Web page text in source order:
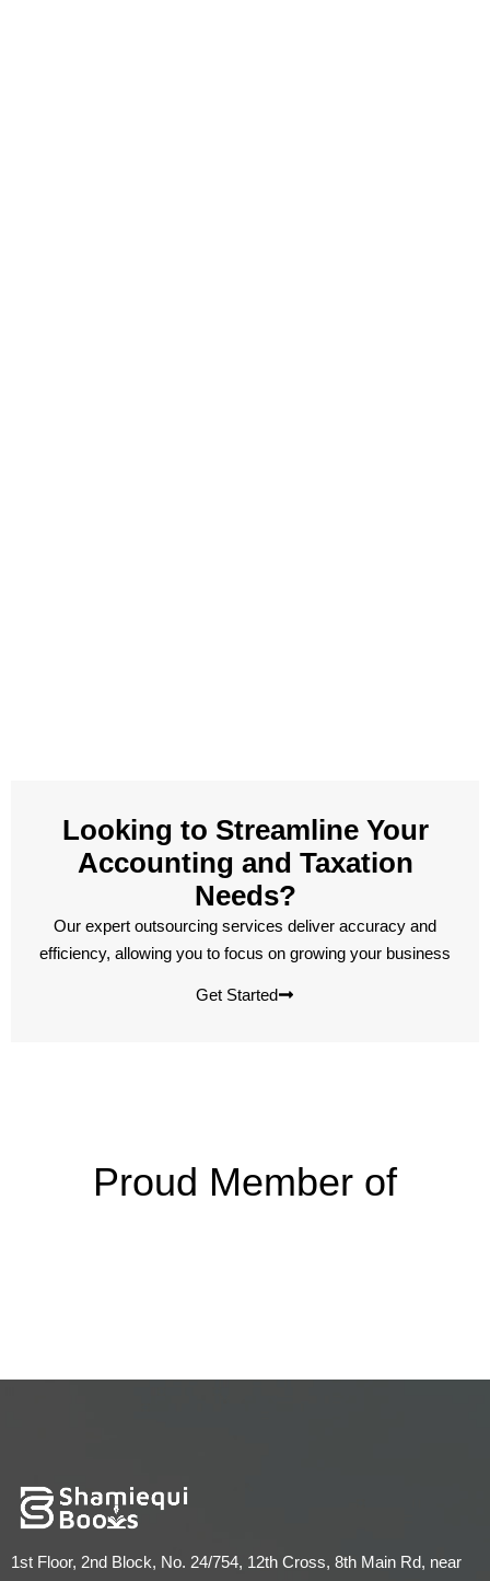
Looking to Streamline Your
Accounting and Taxation
Needs?
Our expert outsourcing services deliver accuracy and
efficiency, allowing you to focus on growing your business
Get Started
Proud Member of
1st Floor, 2nd Block, No. 24/754, 12th Cross, 8th Main Rd, near